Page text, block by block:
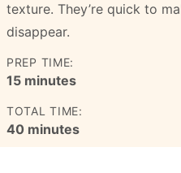
texture. They’re quick to
disappear.
PREP TIME:
15minutes
minutes
TOTAL TIME:
40minutes
minutes